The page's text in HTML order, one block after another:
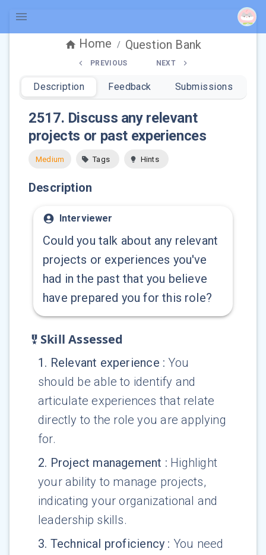
Home / Question Bank
PREVIOUS NEXT
Description Feedback Submissions
2517. Discuss any relevant
projects or past experiences
Medium Tags Hints
Description
Interviewer
Could you talk about any relevant
projects or experiences you've
had in the past that you believe
have prepared you for this role?
Skill Assessed
1 . Relevant experience : You
should be able to identify and
articulate experiences that relate
directly to the role you are applying
for.
2. Project management : Highlight
your ability to manage projects,
indicating your organizational and
leadership skills.
3. Technical proficiency : You need